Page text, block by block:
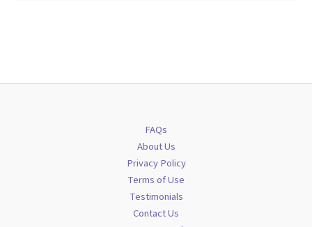
FAQs
About Us
Privacy Policy
Terms of Use
Testimonials
Contact Us